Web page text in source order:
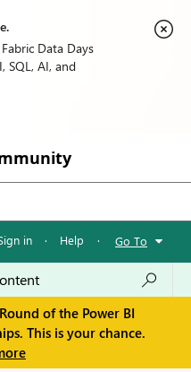
Data Days
SQL, AI, and
in · Help · Go To
of the Power BI
This is your chance.